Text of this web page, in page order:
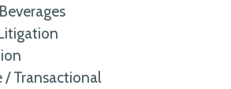
/ Transactional